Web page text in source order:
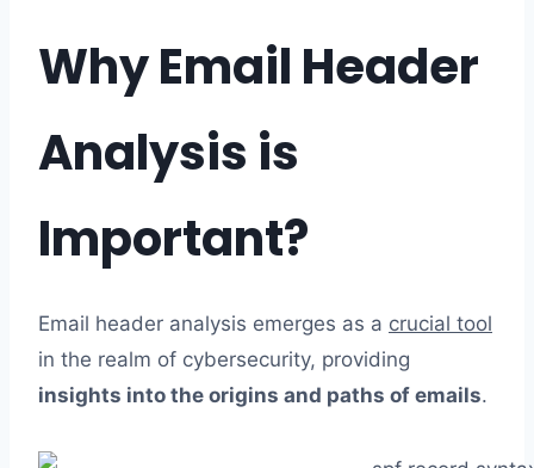
Why Email Header
Analysis is
Important?
Email header analysis emerges as a crucial tool
in the realm of cybersecurity, providing
insights into the origins and paths of emails.